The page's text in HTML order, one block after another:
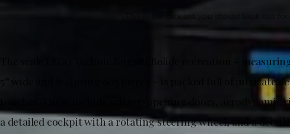
This is the box set you should look out for.
The scale LEGO Technic Bugatti Bolide recreation –
5” wide and featuring 905 pieces – is packed full of intricate
touches. These include scissor-opening doors,
a detailed cockpit with a rotating steering wheel, and a